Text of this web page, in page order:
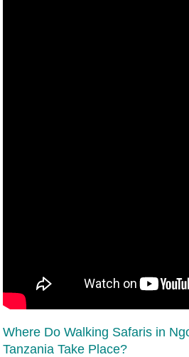
Where Do Walking Safaris in
Tanzania Take Place?